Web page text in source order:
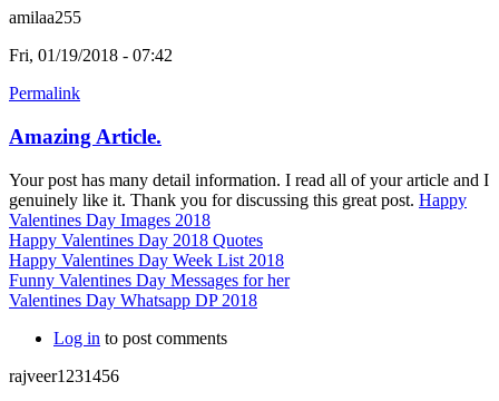
amilaa255
Fri, 01/19/2018 - 07:42
Permalink
Amazing Article.
Your post has many detail information. I read all of your article and I
genuinely like it. Thank you for discussing this great post. Happy
Valentines Day Images 2018
Happy Valentines Day 2018 Quotes
Happy Valentines Day Week List 2018
Funny Valentines Day Messages for her
Valentines Day Whatsapp DP 2018
Log in to post comments
rajveer1231456